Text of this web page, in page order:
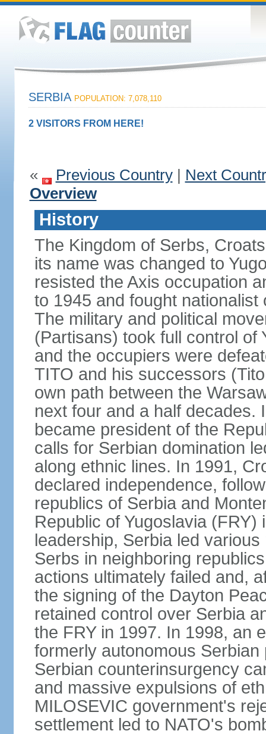
SERBIA POPULATION: 7,078,110
2 VISITORS FROM HERE!
« Previous Country| Next
Overview
History
The Kingdom of Serbs,
its name was changed to
resisted the Axis occupation
to 1945 and fought
The military and political
(Partisans) took full control of
and the occupiers were
TITO and his successors
own path between the
next four and a half decades.
became president of the
calls for Serbian domination
along ethnic lines. In 1991,
declared independence,
republics of Serbia and
Republic of Yugoslavia
leadership, Serbia led
Serbs in neighboring
actions ultimately failed and,
the signing of the Dayton
retained control over Serbia
the FRY in 1997. In 1998, an
formerly autonomous
Serbian counterinsurgency
and massive expulsions of
MILOSEVIC government's
settlement led to NATO's